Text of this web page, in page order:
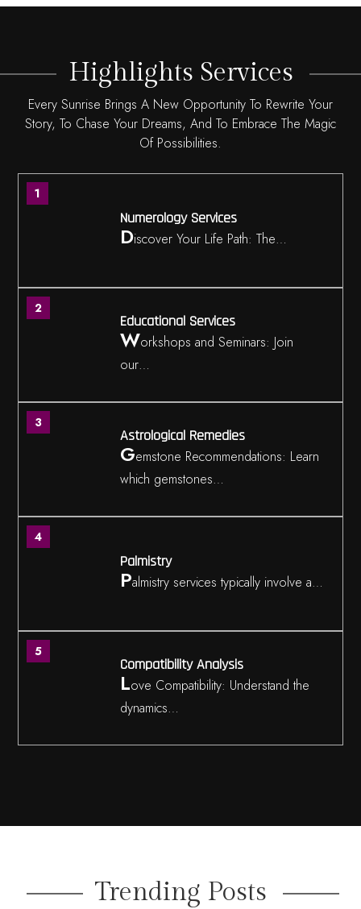
Highlights Services
Every Sunrise Brings A New Opportunity To Rewrite Your
Story, To Chase Your Dreams, And To Embrace The Magic
Of Possibilities.
1
Numerology Services
Discover Your Life Path: The…
2
Educational Services
Workshops and Seminars: Join
our…
3
Astrological Remedies
Gemstone Recommendations: Learn
which gemstones…
4
Palmistry
Palmistry services typically involve a…
5
Compatibility Analysis
Love Compatibility: Understand the
dynamics…
Trending Posts